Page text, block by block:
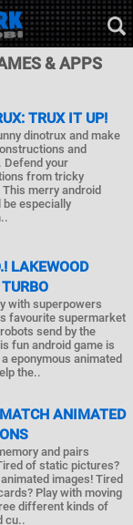
& APPS
TRUX IT UP!
dinotrux and make
and
Defend your
from tricky
merry android
be especially
LAKEWOOD
with superpowers
favourite supermarket
send by the
fun android game is
eponymous animated
the..
ANIMATED
and pairs
of static pictures?
images! Tired
Play with moving
different kinds of
cu..